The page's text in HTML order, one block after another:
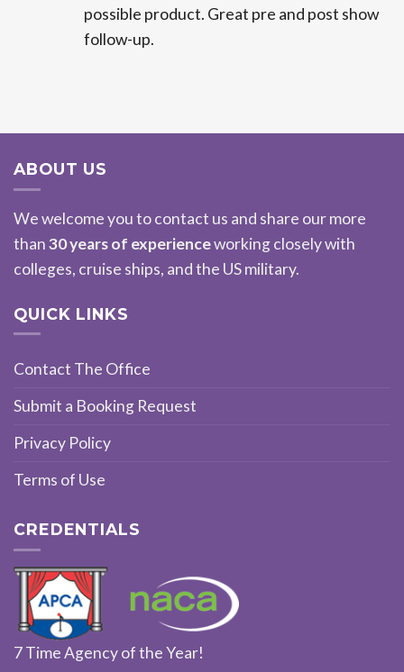
possible product. Great pre and post show
follow-up.
ABOUT US
We welcome you to contact us and share our more
than30 years of experienceworking closely with
colleges, cruise ships, and the US military.
QUICK LINKS
Contact The Office
Submit a Booking Request
Privacy Policy
Terms of Use
CREDENTIALS
7 Time Agency of the Year!